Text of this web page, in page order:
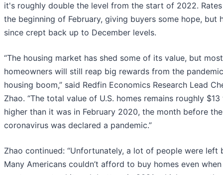
it's roughly double the level from the start of 2022.
the beginning of February, giving buyers some hope, but
since crept back up to December levels.
“The housing market has shed some of its value, but most
homeowners will still reap big rewards from the pandemic
housing boom,” said Redfin Economics Research Lead
Zhao. “The total value of U.S. homes remains roughly
higher than it was in February 2020, the month before the
coronavirus was declared a pandemic.”
Zhao continued: “Unfortunately, a lot of people were left
Many Americans couldn’t afford to buy homes even when